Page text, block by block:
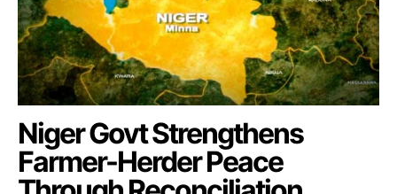
Niger Govt Strengthens
Farmer-Herder Peace